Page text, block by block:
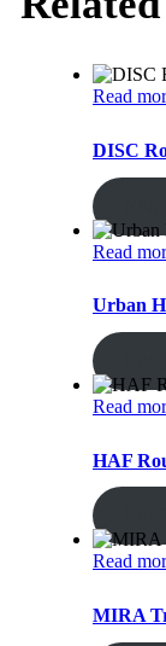
Read
DISC
Read
Urban
Read
HAF
Read
MIRA